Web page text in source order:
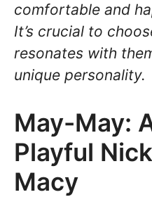
comfortable and
It’s crucial to
resonates with
unique personality.
May-May:
Playful
Macy